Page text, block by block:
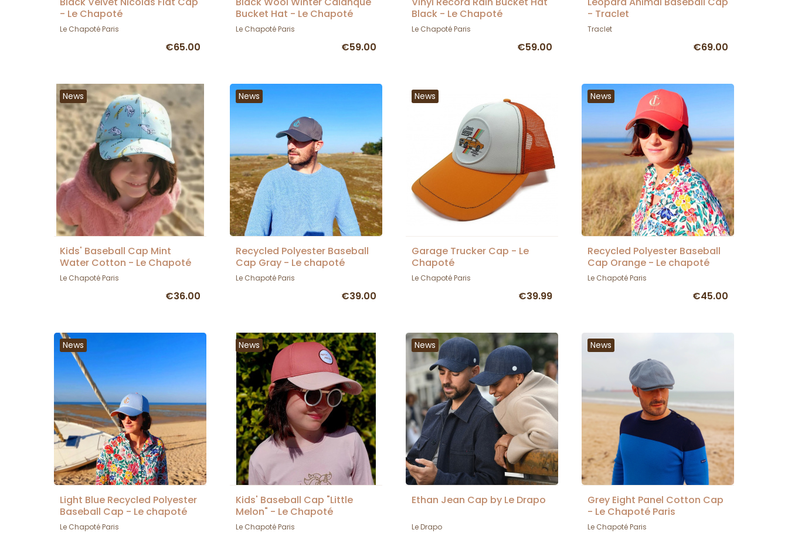
- Le Chapoté
Le Chapoté Paris
€65.00
Bucket Hat - Le Chapoté
Le Chapoté Paris
€59.00
Black - Le Chapoté
Le Chapoté Paris
€59.00
- Traclet
Traclet
€69.00
News
Kids' Baseball Cap Mint
Water Cotton - Le Chapoté
Le Chapoté Paris
€36.00
News
Recycled Polyester Baseball
Cap Gray - Le chapoté
Le Chapoté Paris
€39.00
News
Garage Trucker Cap - Le
Chapoté
Le Chapoté Paris
€39.99
News
Recycled Polyester Baseball
Cap Orange - Le chapoté
Le Chapoté Paris
€45.00
News
Light Blue Recycled Polyester
Baseball Cap - Le chapoté
Le Chapoté Paris
News
Kids' Baseball Cap "Little
Melon" - Le Chapoté
Le Chapoté Paris
News
Ethan Jean Cap by Le Drapo
Le Drapo
News
Grey Eight Panel Cotton Cap
- Le Chapoté Paris
Le Chapoté Paris